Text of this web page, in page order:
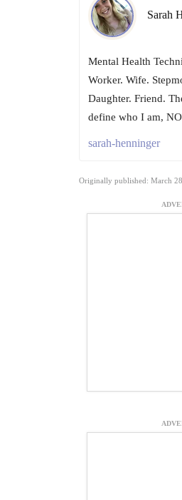
Sarah
Mental Health
Worker. Wife.
Daughter. Friend.
define who I am,
sarah-henninger
Originally published: March